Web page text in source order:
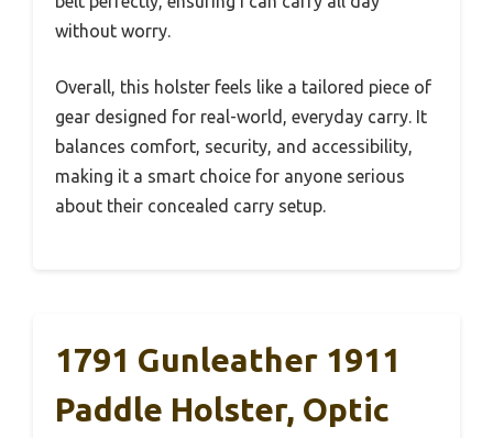
without worry.
Overall, this holster feels like a tailored piece of
gear designed for real-world, everyday carry. It
balances comfort, security, and accessibility,
making it a smart choice for anyone serious
about their concealed carry setup.
1791 Gunleather 1911
Paddle Holster, Optic